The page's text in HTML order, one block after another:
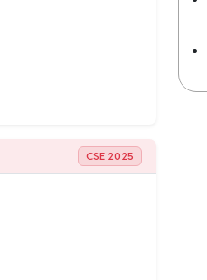
CSE 2025